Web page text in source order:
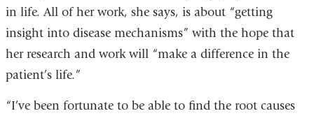
in life. All of her work, she says, is about “getting
insight into disease mechanisms” with the hope that
her research and work will “make a difference in the
patient’s life.”
“I’ve been fortunate to be able to find the root causes